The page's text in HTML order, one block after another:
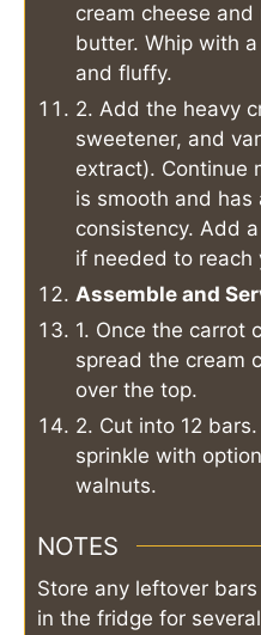
cream cheese
butter. Whip with
and fluffy.
2. Add the heavy
sweetener, and
extract). Continue
is smooth and
consistency. Add
if needed to reach
Assemble and
1. Once the carrot
spread the cream
over the top.
2. Cut into 12
sprinkle with
walnuts.
NOTES
Store any leftover
in the fridge for